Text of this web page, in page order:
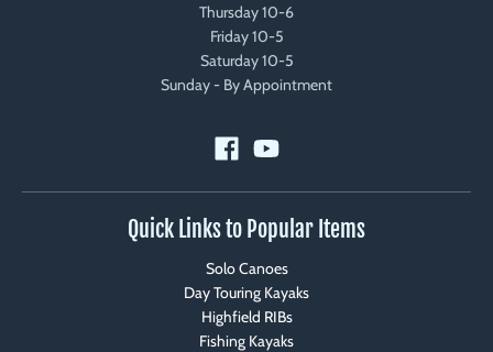
Thursday 10-6
Friday 10-5
Saturday 10-5
Sunday - By Appointment
Quick Links to Popular Items
Solo Canoes
Day Touring Kayaks
Highfield RIBs
Fishing Kayaks